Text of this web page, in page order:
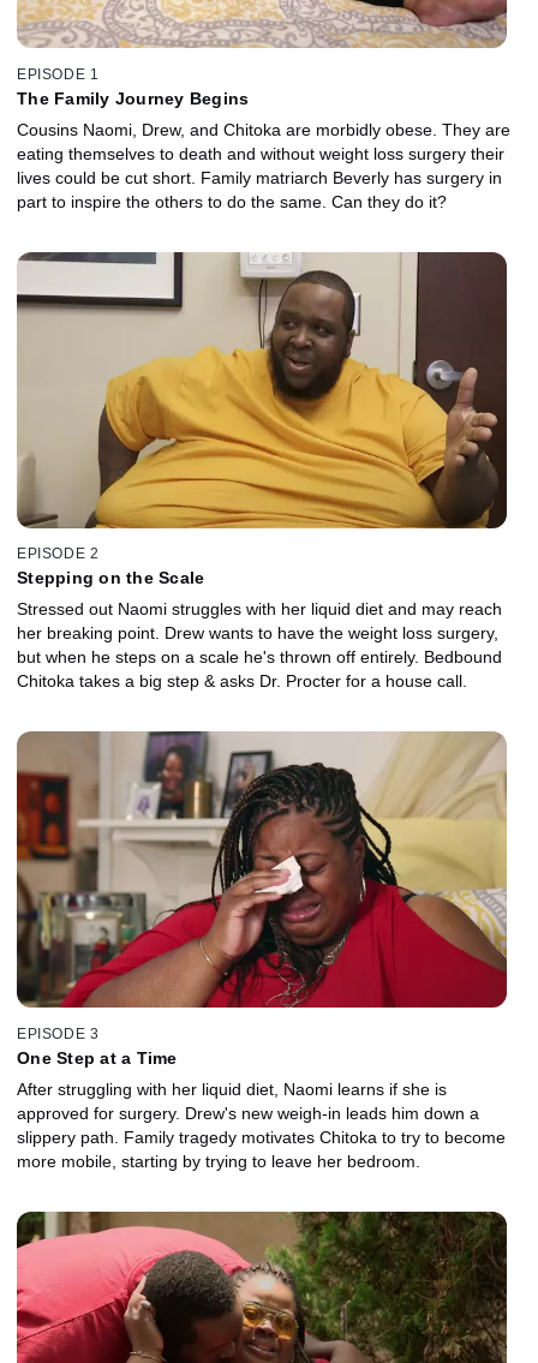
EPISODE 1
The Family Journey Begins
Cousins Naomi, Drew, and Chitoka are morbidly obese. They are
eating themselves to death and without weight loss surgery their
lives could be cut short. Family matriarch Beverly has surgery in
part to inspire the others to do the same. Can they do it?
EPISODE 2
Stepping on the Scale
Stressed out Naomi struggles with her liquid diet and may reach
her breaking point. Drew wants to have the weight loss surgery,
but when he steps on a scale he's thrown off entirely. Bedbound
Chitoka takes a big step & asks Dr. Procter for a house call.
EPISODE 3
One Step at a Time
After struggling with her liquid diet, Naomi learns if she is
approved for surgery. Drew's new weigh-in leads him down a
slippery path. Family tragedy motivates Chitoka to try to become
more mobile, starting by trying to leave her bedroom.